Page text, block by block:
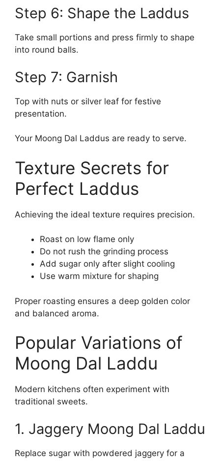
Step 6: Shape the Laddus
Take small portions and press firmly to shape
into round balls.
Step 7: Garnish
Top with nuts or silver leaf for festive
presentation.
Your Moong Dal Laddus are ready to serve.
Texture Secrets for
Perfect Laddus
Achieving the ideal texture requires precision.
Roast on low flame only
Do not rush the grinding process
Add sugar only after slight cooling
Use warm mixture for shaping
Proper roasting ensures a deep golden color
and balanced aroma.
Popular Variations of
Moong Dal Laddu
Modern kitchens often experiment with
traditional sweets.
1. Jaggery Moong Dal Laddu
Replace sugar with powdered jaggery for a